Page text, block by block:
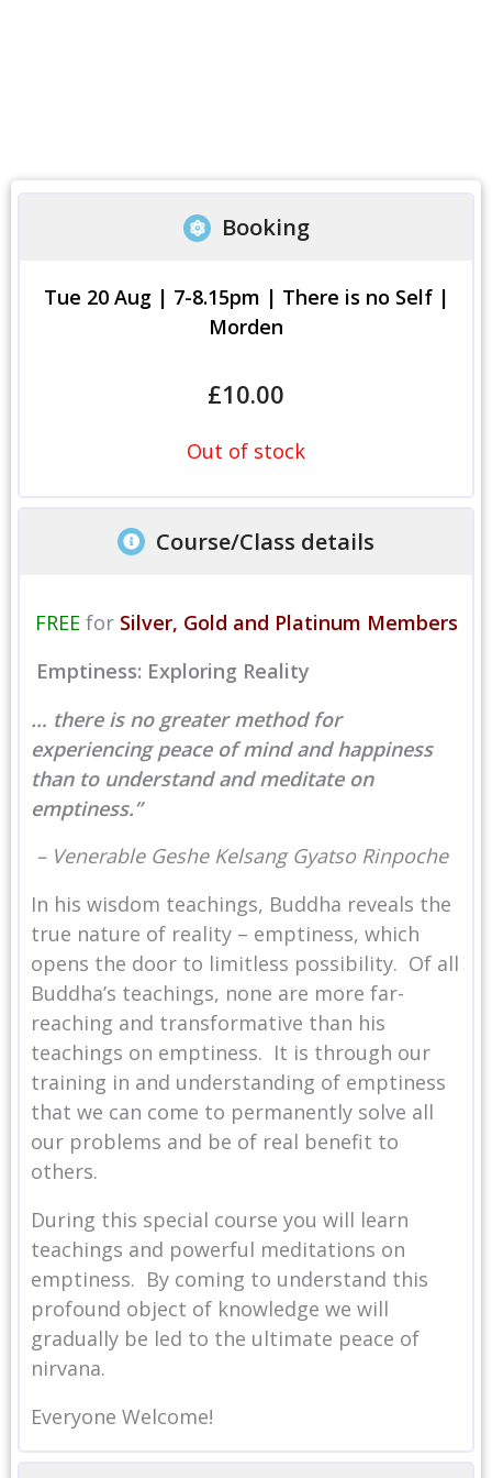
Booking
Tue 20 Aug | 7-8.15pm | There is no Self |
Morden
£10.00
Out of stock
Course/Class details
FREEfor Silver, Gold and Platinum Members
Emptiness: Exploring Reality
… there is no greater method for
experiencing peace of mind and happiness
than to understand and meditate on
emptiness.”
– Venerable Geshe Kelsang Gyatso Rinpoche
In his wisdom teachings, Buddha reveals the
true nature of reality – emptiness, which
opens the door to limitless possibility. Of all
Buddha’s teachings, none are more far-
reaching and transformative than his
teachings on emptiness. It is through our
training in and understanding of emptiness
that we can come to permanently solve all
our problems and be of real benefit to
others.
During this special course you will learn
teachings and powerful meditations on
emptiness. By coming to understand this
profound object of knowledge we will
gradually be led to the ultimate peace of
nirvana.
Everyone Welcome!